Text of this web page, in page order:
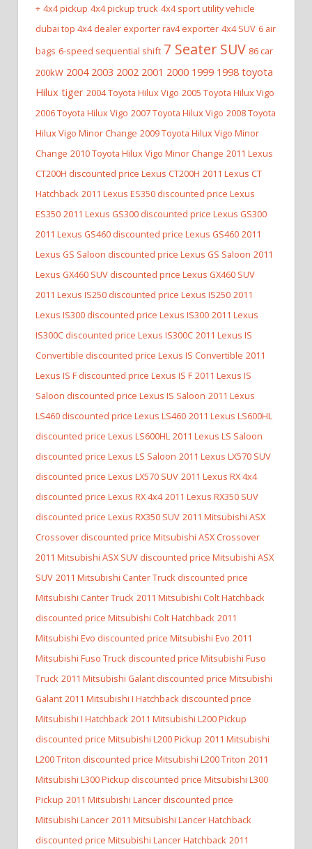
+ 4x4 pickup 4x4 pickup truck 4x4 sport utility vehicle
dubai top 4x4 dealer exporter rav4 exporter 4x4 SUV 6 air
bags 6-speed sequential shift 7 Seater SUV 86 car
200kW 2004 2003 2002 2001 2000 1999 1998 toyota
Hilux tiger 2004 Toyota Hilux Vigo 2005 Toyota Hilux Vigo
2006 Toyota Hilux Vigo 2007 Toyota Hilux Vigo 2008 Toyota
Hilux Vigo Minor Change 2009 Toyota Hilux Vigo Minor
Change 2010 Toyota Hilux Vigo Minor Change 2011 Lexus
CT200H discounted price Lexus CT200H 2011 Lexus CT
Hatchback 2011 Lexus ES350 discounted price Lexus
ES350 2011 Lexus GS300 discounted price Lexus GS300
2011 Lexus GS460 discounted price Lexus GS460 2011
Lexus GS Saloon discounted price Lexus GS Saloon 2011
Lexus GX460 SUV discounted price Lexus GX460 SUV
2011 Lexus IS250 discounted price Lexus IS250 2011
Lexus IS300 discounted price Lexus IS300 2011 Lexus
IS300C discounted price Lexus IS300C 2011 Lexus IS
Convertible discounted price Lexus IS Convertible 2011
Lexus IS F discounted price Lexus IS F 2011 Lexus IS
Saloon discounted price Lexus IS Saloon 2011 Lexus
LS460 discounted price Lexus LS460 2011 Lexus LS600HL
discounted price Lexus LS600HL 2011 Lexus LS Saloon
discounted price Lexus LS Saloon 2011 Lexus LX570 SUV
discounted price Lexus LX570 SUV 2011 Lexus RX 4x4
discounted price Lexus RX 4x4 2011 Lexus RX350 SUV
discounted price Lexus RX350 SUV 2011 Mitsubishi ASX
Crossover discounted price Mitsubishi ASX Crossover
2011 Mitsubishi ASX SUV discounted price Mitsubishi ASX
SUV 2011 Mitsubishi Canter Truck discounted price
Mitsubishi Canter Truck 2011 Mitsubishi Colt Hatchback
discounted price Mitsubishi Colt Hatchback 2011
Mitsubishi Evo discounted price Mitsubishi Evo 2011
Mitsubishi Fuso Truck discounted price Mitsubishi Fuso
Truck 2011 Mitsubishi Galant discounted price Mitsubishi
Galant 2011 Mitsubishi I Hatchback discounted price
Mitsubishi I Hatchback 2011 Mitsubishi L200 Pickup
discounted price Mitsubishi L200 Pickup 2011 Mitsubishi
L200 Triton discounted price Mitsubishi L200 Triton 2011
Mitsubishi L300 Pickup discounted price Mitsubishi L300
Pickup 2011 Mitsubishi Lancer discounted price
Mitsubishi Lancer 2011 Mitsubishi Lancer Hatchback
discounted price Mitsubishi Lancer Hatchback 2011